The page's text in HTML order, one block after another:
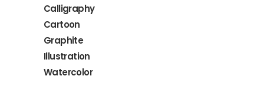
Calligraphy
Cartoon
Graphite
Illustration
Watercolor